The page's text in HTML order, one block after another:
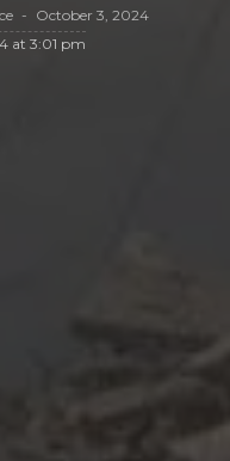
October 3, 2024
at 3:01 pm